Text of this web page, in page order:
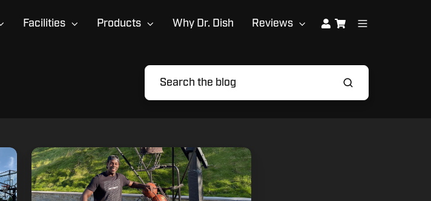
Facilities Products Why Dr. Dish Reviews
Dr.
Dish
Fam
Member